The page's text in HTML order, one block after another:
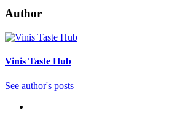
Author
Vinis Taste Hub
See author's posts